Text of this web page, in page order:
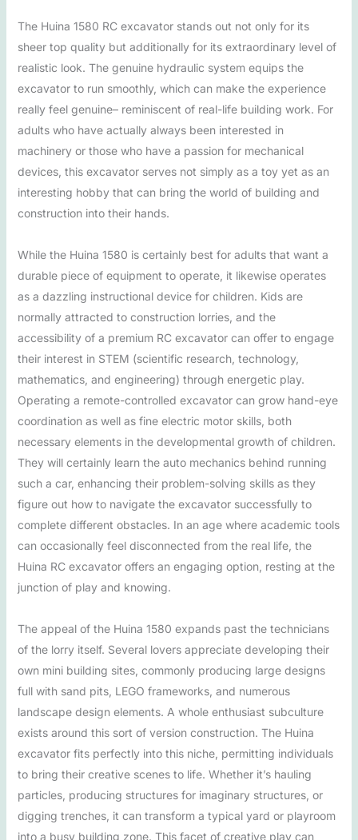
The Huina 1580 RC excavator stands out not only for its
sheer top quality but additionally for its extraordinary level of
realistic look. The genuine hydraulic system equips the
excavator to run smoothly, which can make the experience
really feel genuine– reminiscent of real-life building work. For
adults who have actually always been interested in
machinery or those who have a passion for mechanical
devices, this excavator serves not simply as a toy yet as an
interesting hobby that can bring the world of building and
construction into their hands.
While the Huina 1580 is certainly best for adults that want a
durable piece of equipment to operate, it likewise operates
as a dazzling instructional device for children. Kids are
normally attracted to construction lorries, and the
accessibility of a premium RC excavator can offer to engage
their interest in STEM (scientific research, technology,
mathematics, and engineering) through energetic play.
Operating a remote-controlled excavator can grow hand-eye
coordination as well as fine electric motor skills, both
necessary elements in the developmental growth of children.
They will certainly learn the auto mechanics behind running
such a car, enhancing their problem-solving skills as they
figure out how to navigate the excavator successfully to
complete different obstacles. In an age where academic tools
can occasionally feel disconnected from the real life, the
Huina RC excavator offers an engaging option, resting at the
junction of play and knowing.
The appeal of the Huina 1580 expands past the technicians
of the lorry itself. Several lovers appreciate developing their
own mini building sites, commonly producing large designs
full with sand pits, LEGO frameworks, and numerous
landscape design elements. A whole enthusiast subculture
exists around this sort of version construction. The Huina
excavator fits perfectly into this niche, permitting individuals
to bring their creative scenes to life. Whether it’s hauling
particles, producing structures for imaginary structures, or
digging trenches, it can transform a typical yard or playroom
into a busy building zone. This facet of creative play can